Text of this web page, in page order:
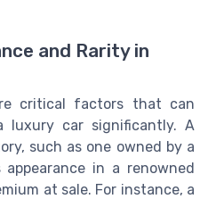
and Rarity in
critical factors that can
luxury car significantly. A
such as one owned by a
in a renowned
at sale. For instance, a